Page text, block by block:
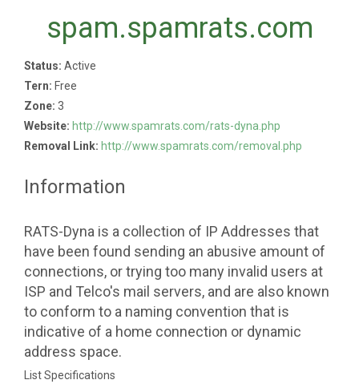
spam.spamrats.com
Status: Active
Tern: Free
Zone: 3
Website: http://www.spamrats.com/rats-dyna.php
Removal Link: http://www.spamrats.com/removal.php
Information
RATS-Dyna is a collection of IP Addresses that
have been found sending an abusive amount of
connections, or trying too many invalid users at
ISP and Telco's mail servers, and are also known
to conform to a naming convention that is
indicative of a home connection or dynamic
address space.
List Specifications